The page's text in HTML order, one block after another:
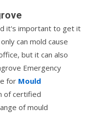
it's important to get it
can mold cause
but it can also
Emergency
for Mould
of certified
of mould